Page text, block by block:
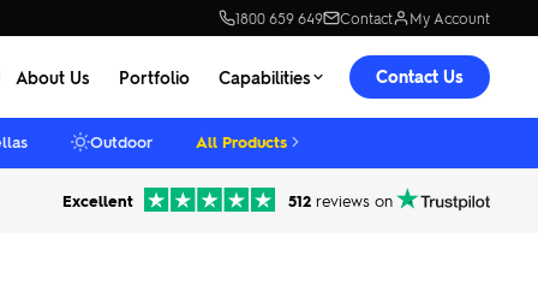
1800 659 649 Contact My Account
About Us Portfolio Capabilities Contact Us
Outdoor All Products
Excellent 512 reviews on